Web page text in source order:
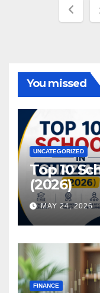
You missed
UNCATEGORIZED
Top 10
(2026)
MAY 24, 2026
FINANCE